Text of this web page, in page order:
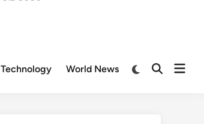
Technology World News